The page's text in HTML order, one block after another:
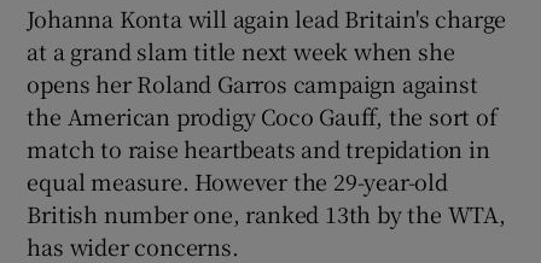
Johanna Konta will again lead Britain's charge
at a grand slam title next week when she
opens her Roland Garros campaign against
the American prodigy Coco Gauff, the sort of
match to raise heartbeats and trepidation in
equal measure. However the 29-year-old
British number one, ranked 13th by the WTA,
has wider concerns.